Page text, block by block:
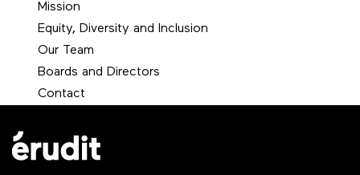
Mission
Equity, Diversity and Inclusion
Our Team
Boards and Directors
Contact